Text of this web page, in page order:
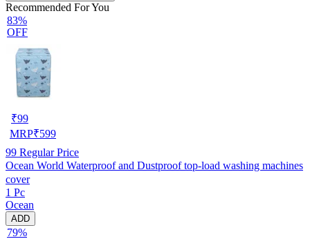
Recommended For You
83%
OFF
₹99
MRP₹599
99 Regular Price
Ocean World Waterproof and Dustproof top-load washing machines
cover
1 Pc
Ocean
ADD
79%